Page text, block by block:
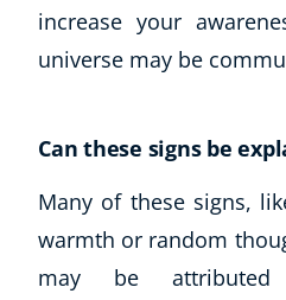
increase your
universe may be
Can these signs be
Many of these signs,
warmth or random
may be attributed